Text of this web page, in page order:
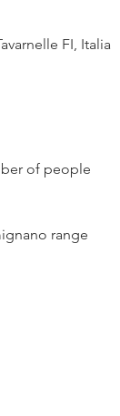
FI, Italia
of people
range